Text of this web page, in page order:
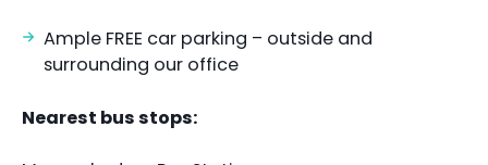
Ample FREE car parking – outside and
surrounding our office
Nearest bus stops: